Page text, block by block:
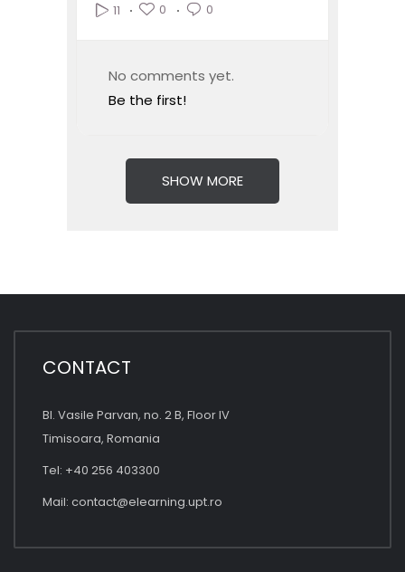
11 0 0
No comments yet.
Be the first!
SHOW MORE
CONTACT
Bl. Vasile Parvan, no. 2 B, Floor IV
Timisoara, Romania
Tel: +40 256 403300
Mail: contact@elearning.upt.ro